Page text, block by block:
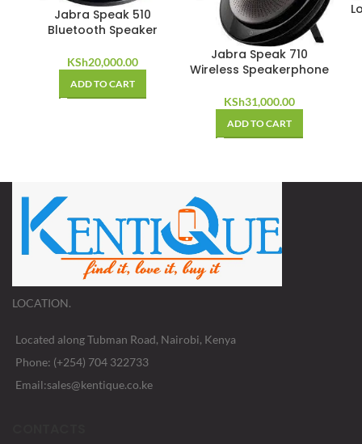
Jabra Speak 510
Bluetooth Speaker
KSh20,000.00
ADD TO CART
Jabra Speak 710
Wireless Speakerphone
KSh31,000.00
ADD TO CART
LOCATION.
Located along Tubman Road, Nairobi, Kenya
Phone: (+254) 704 322733
Email:sales@kentique.co.ke